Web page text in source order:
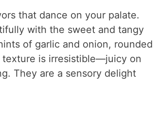
that dance on your palate.
with the sweet and tangy
of garlic and onion, rounded
is irresistible—juicy on
They are a sensory delight